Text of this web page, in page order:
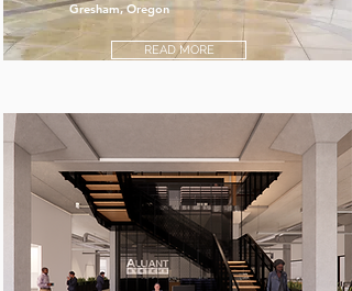
Gresham, Oregon
READ MORE